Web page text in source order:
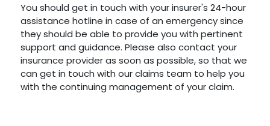
You should get in touch with your insurer's 24-hour
assistance hotline in case of an emergency since
they should be able to provide you with pertinent
support and guidance. Please also contact your
insurance provider as soon as possible, so that we
can get in touch with our claims team to help you
with the continuing management of your claim.